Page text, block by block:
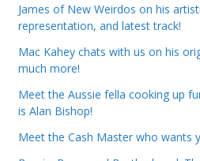
James of New Weirdos on his
representation, and latest track!
Mac Kahey chats with us on his
much more!
Meet the Aussie fella cooking up
is Alan Bishop!
Meet the Cash Master who wants